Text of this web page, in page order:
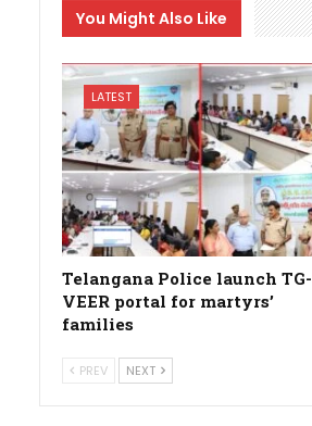
You Might Also Like
LATEST
Telangana Police launch TG-
VEER portal for martyrs’
families
PREV NEXT